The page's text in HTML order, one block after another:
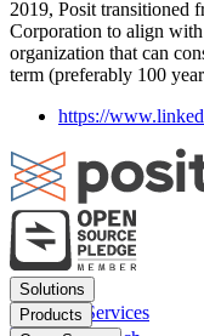
2019, Posit transitioned
Corporation to align
organization that can
term (preferably 100
https://
Footer
menu
Solutions
Financial Services
Products